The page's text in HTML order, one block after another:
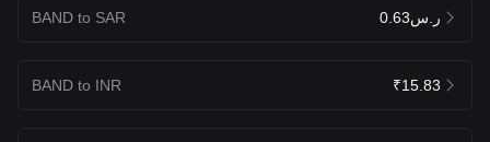
BAND to SAR ر.س0.63
BAND to INR ₹15.83